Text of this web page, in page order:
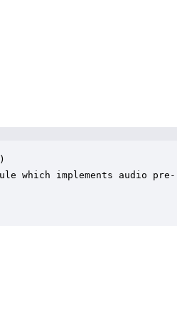
which implements audio pre-